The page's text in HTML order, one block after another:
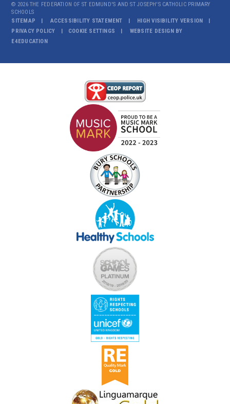
© 2026 THE FEDERATION OF ST EDMUND'S AND ST JOSEPH'S CATHOLIC PRIMARY
SCHOOLS
SITEMAP
ACCESSIBILITY STATEMENT
HIGH VISIBILITY VERSION
PRIVACY POLICY
COOKIE SETTINGS
WEBSITE DESIGN BY
E4EDUCATION